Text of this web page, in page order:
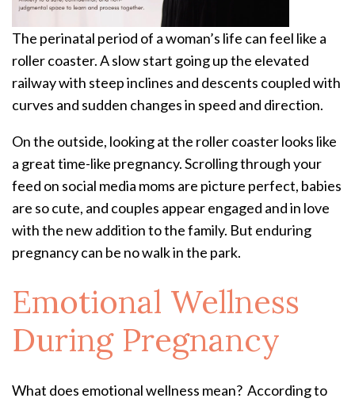
The perinatal period of a woman’s life can feel like a
roller coaster. A slow start going up the elevated
railway with steep inclines and descents coupled with
curves and sudden changes in speed and direction.
On the outside, looking at the roller coaster looks like
a great time-like pregnancy. Scrolling through your
feed on social media moms are picture perfect, babies
are so cute, and couples appear engaged and in love
with the new addition to the family. But enduring
pregnancy can be no walk in the park.
Emotional Wellness
During Pregnancy
What does emotional wellness mean? According to